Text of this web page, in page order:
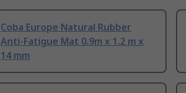
Coba Europe Natural Rubber
Anti-Fatigue Mat 0.9m x 1.2 m x
14 mm